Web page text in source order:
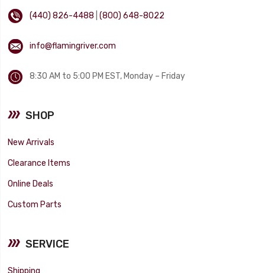
(440) 826-4488 |(800) 648-8022
info@flamingriver.com
8:30 AM to 5:00 PM EST, Monday – Friday
SHOP
New Arrivals
Clearance Items
Online Deals
Custom Parts
SERVICE
Shipping